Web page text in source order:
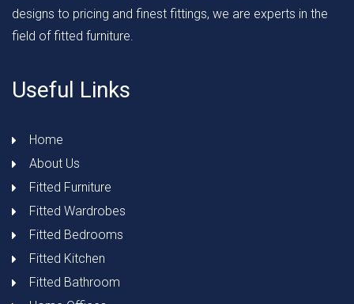
designs to pricing and finest fittings, we are experts in the
field of fitted furniture.
Useful Links
Home
About Us
Fitted Furniture
Fitted Wardrobes
Fitted Bedrooms
Fitted Kitchen
Fitted Bathroom